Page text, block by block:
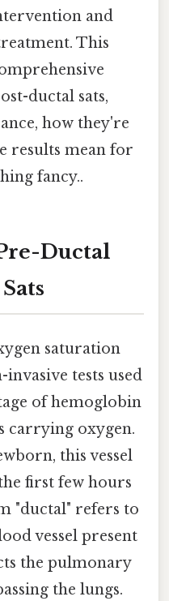
and
This
ductal sats,
how they're
results mean for
fancy..
Ductal
saturation
tests used
of hemoglobin
carrying oxygen.
this vessel
first few hours
"ductal" refers to
vessel present
the pulmonary
the lungs.